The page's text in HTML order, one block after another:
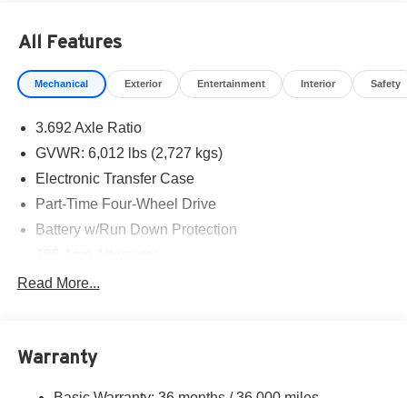
All Features
Mechanical Exterior Entertainment Interior Safety
3.692 Axle Ratio
GVWR: 6,012 lbs (2,727 kgs)
Electronic Transfer Case
Part-Time Four-Wheel Drive
Battery w/Run Down Protection
Towing Equipment -inc: Trailer Sway Control
Gas-Pressurized Shock Absorbers
Read More...
Warranty